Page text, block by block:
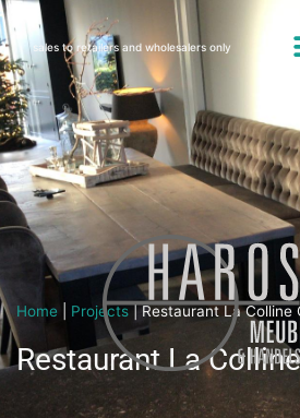
sales to retailers and wholesalers only
Home Projects|Restaurant La Colline
Restaurant La